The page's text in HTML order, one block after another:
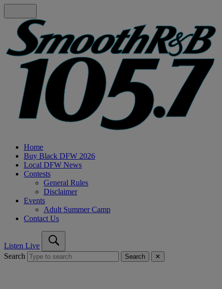
Home
Buy Black DFW 2026
Local DFW News
Contests
General Rules
Disclaimer
Events
Adult Summer Camp
Contact Us
Listen Live
Search
Search ✕